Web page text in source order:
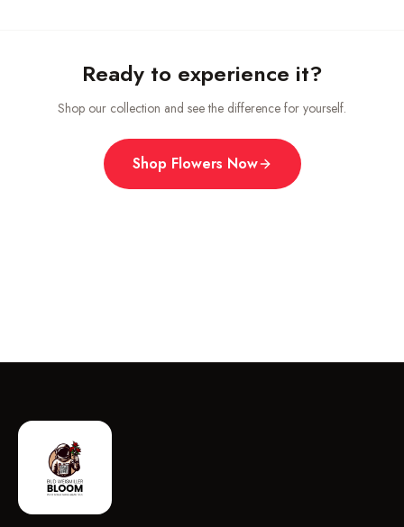
Ready to experience it?
Shop our collection and see the difference for yourself.
Shop Flowers Now